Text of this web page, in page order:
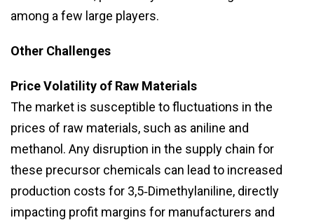
among a few large players.
Other Challenges
Price Volatility of Raw Materials
The market is susceptible to fluctuations in the
prices of raw materials, such as aniline and
methanol. Any disruption in the supply chain for
these precursor chemicals can lead to increased
production costs for 3,5‑Dimethylaniline, directly
impacting profit margins for manufacturers and